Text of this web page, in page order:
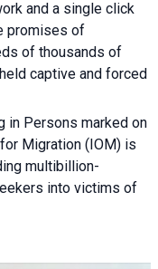
and a single click
promises of
of thousands of
captive and forced
in Persons marked on
Migration (IOM) is
multibillion-
into victims of